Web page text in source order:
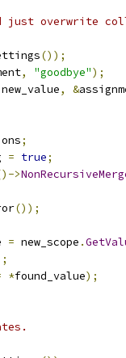
just overwrite
());
, "goodbye");
new_value, &
;
= true;
>
());
= new_scope .
*found_value);